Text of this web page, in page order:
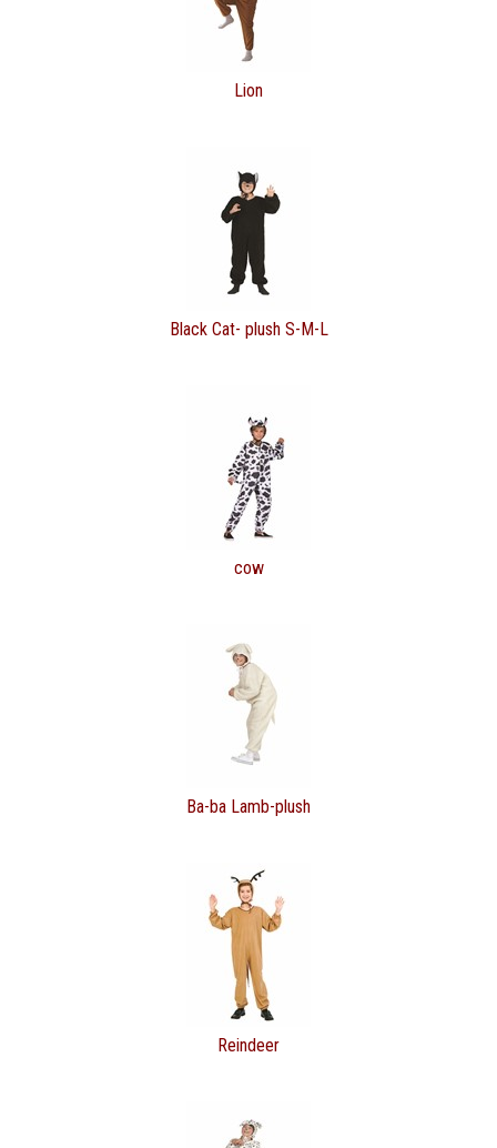
Lion
Black Cat- plush S-M-L
cow
Ba-ba Lamb-plush
Reindeer